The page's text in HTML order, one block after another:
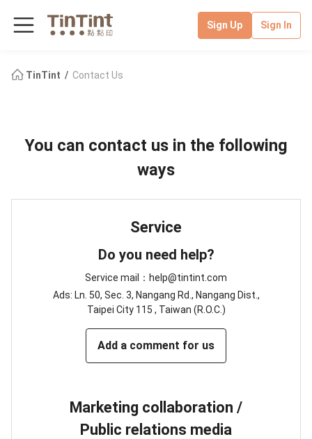
Sign Up Sign In
TinTint Contact Us
You can contact us in the following
ways
Service
Do you need help?
Service mail：help@tintint.com
Ads: Ln. 50, Sec. 3, Nangang Rd., Nangang Dist.,
Taipei City 115 , Taiwan (R.O.C.)
Add a comment for us
Marketing collaboration /
Public relations media